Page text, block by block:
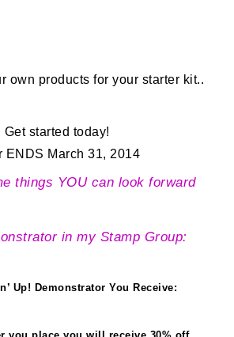
own products for your starter kit..
Get started today!
ENDS March 31, 2014
things YOU can look forward
in my Stamp Group:
Up! Demonstrator You Receive: